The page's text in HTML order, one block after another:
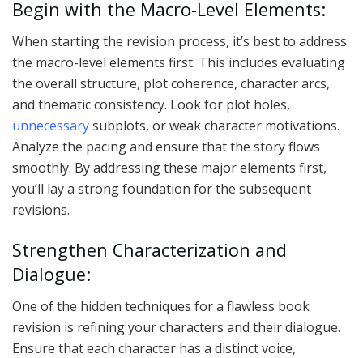
Begin with the Macro-Level Elements:
When starting the revision process, it’s best to address
the macro-level elements first. This includes evaluating
the overall structure, plot coherence, character arcs,
and thematic consistency. Look for plot holes,
unnecessarysubplots, or weak character motivations.
Analyze the pacing and ensure that the story flows
smoothly. By addressing these major elements first,
you’ll lay a strong foundation for the subsequent
revisions.
Strengthen Characterization and
Dialogue:
One of the hidden techniques for a flawless book
revision is refining your characters and their dialogue.
Ensure that each character has a distinct voice,